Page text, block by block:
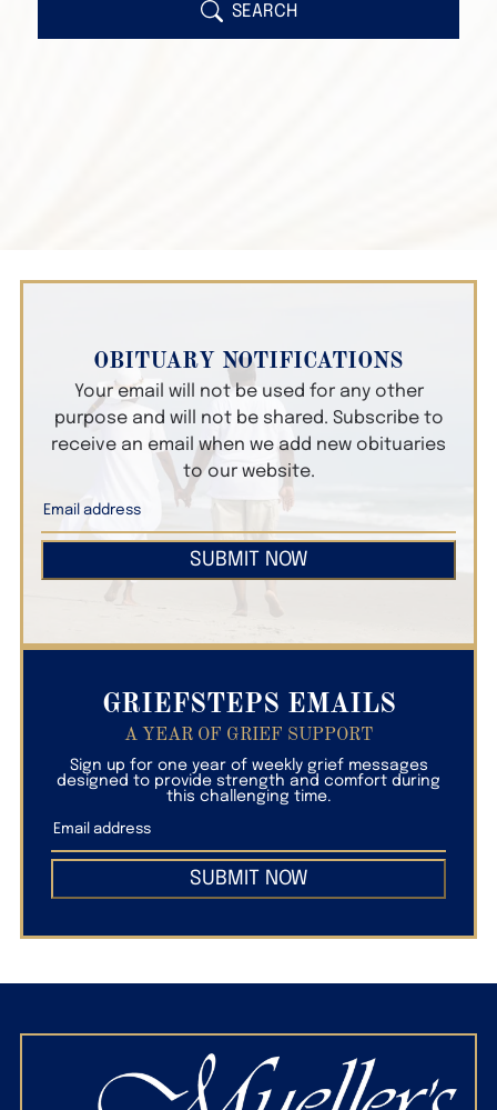
Search Obituary Text SEARCH
OBITUARY NOTIFICATIONS
Your email will not be used for any other
purpose and will not be shared. Subscribe to
receive an email when we add new obituaries
to our website.
SUBMIT NOW
GRIEFSTEPS EMAILS
A YEAR OF GRIEF SUPPORT
Sign up for one year of weekly grief messages
designed to provide strength and comfort during
this challenging time.
SUBMIT NOW